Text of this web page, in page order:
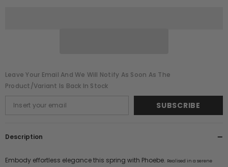
Leave Your Email And We Will Notify As Soon As The
Product/variant Is Back In Stock
SUBSCRIBE
Description
Embody effortless elegance this spring with Phoebe. Realised in a serene